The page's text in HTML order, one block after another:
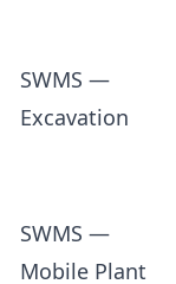
SWMS —
Excavation
SWMS —
Mobile Plant